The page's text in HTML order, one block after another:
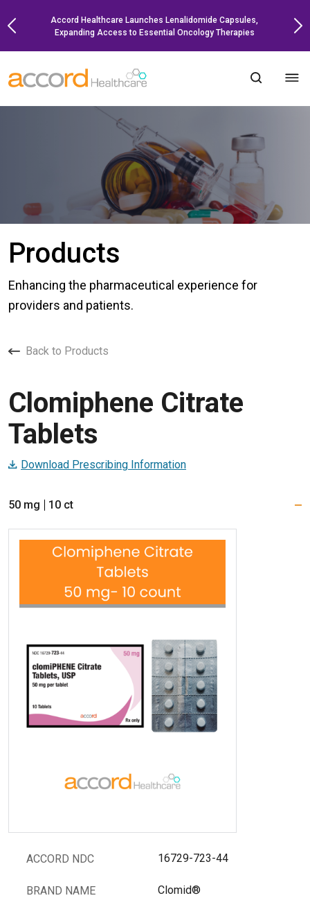
to
Accord Healthcare Launches Lenalidomide Capsules,
Expanding Access to Essential Oncology Therapies
Products
Enhancing the pharmaceutical experience for
providers and patients.
Back to Products
Clomiphene Citrate
Tablets
Download Prescribing Information
50 mg 10 ct
ACCORD NDC 16729-723-44
BRAND NAME Clomid®